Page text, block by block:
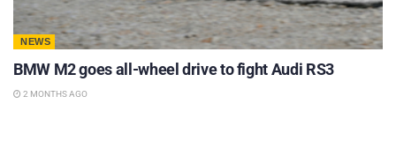
NEWS
BMW M2 goes all-wheel drive to fight Audi RS3
2 MONTHS AGO